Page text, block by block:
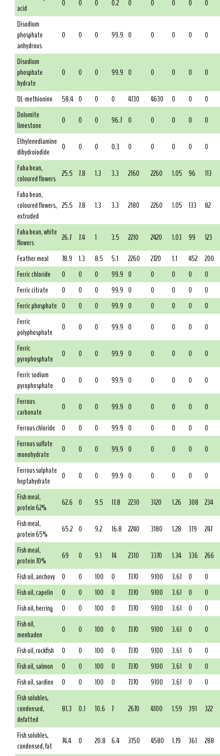
acid
0 0 0 0.2 0 0 0 0
0
Disodium
phosphate
anhydrous
0 0 0 99.9 0 0 0 0 0
Disodium
phosphate
hydrate
0 0 0 99.9 0 0 0 0 0
DL-methionine 58.4 0 0 0 4130 4630 0 0
0
Dolomite
limestone
0 0 0 96.7 0 0 0 0
0
Ethylenediamine
dihydroiodide
0 0 0 0.3 0 0 0 0
0
Faba bean,
coloured flowers 25.5 7.8 1.3 3.3 2160 2260 1.05 96
113
Faba bean,
coloured flowers,
extruded
25.5 7.8 1.3 3.3 2180 2260 1.05 133 82
Faba bean, white
flowers
26.7 7.4 1 3.5 2210 2420 1.03 99
123
Feather meal
78.9 1.3 8.5 5.1 2260 2720 1.1 452
200
Ferric chloride
0 0 0 99.9 0 0 0 0
0
Ferric citrate
0 0 0 99.9 0 0 0 0
0
Ferric phosphate 0 0 0 99.9 0 0 0 0
0
Ferric
polyphosphate
0 0 0 99.9 0 0 0 0
0
Ferric
pyrophosphate
0 0 0 99.9 0 0 0 0
0
Ferric sodium
pyrophosphate
0 0 0 99.9 0 0 0 0
0
Ferrous
carbonate
0 0 0 99.9 0 0 0 0
0
Ferrous chloride
0 0 0 99.9 0 0 0 0
0
Ferrous sulfate
monohydrate
0 0 0 99.9 0 0 0 0
0
Ferrous sulphate
heptahydrate
0 0 0 99.9 0 0 0 0
0
Fish meal,
protein 62%
62.6 0 9.5 17.8 2230 3120 1.26 308
234
Fish meal,
protein 65%
65.2 0 9.2 16.8 2240 3180 1.28 319
247
Fish meal,
protein 70%
69 0 9.1 14 2310 3370 1.34 336
266
Fish oil, anchovy
0 0 100 0 7370 9100 3.61 0
0
Fish oil, capelin
0 0 100 0 7370 9100 3.61 0
0
Fish oil, herring
0 0 100 0 7370 9100 3.61 0
0
Fish oil,
menhaden
0 0 100 0 7370 9100 3.61 0
0
Fish oil, rockfish
0 0 100 0 7370 9100 3.61 0
0
Fish oil, salmon
0 0 100 0 7370 9100 3.61 0
0
Fish oil, sardine
0 0 100 0 7370 9100 3.61 0
0
Fish solubles,
condensed,
defatted
81.3 0.1 10.6 7 2670 4100 1.59 391 322
Fish solubles,
condensed, fat
74.4 0 20.8 6.4 3150 4580 1.79 361 288